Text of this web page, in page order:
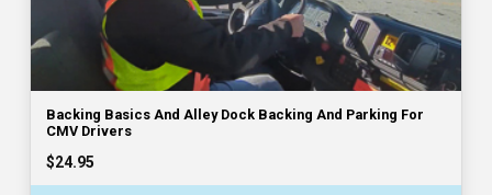
Backing Basics And Alley Dock Backing And Parking For
CMV Drivers
$24.95